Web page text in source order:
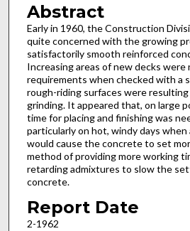
Abstract
Early in 1960, the Construction
quite concerned with the growing
satisfactorily smooth reinforced
Increasing areas of new decks were
requirements when checked with a
rough-riding surfaces were
grinding. It appeared that, on large
time for placing and finishing was
particularly on hot, windy days
would cause the concrete to set
method of providing more working
retarding admixtures to slow the
concrete.
Report Date
2-1962